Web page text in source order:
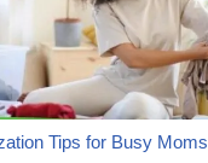
Tips for Busy Moms